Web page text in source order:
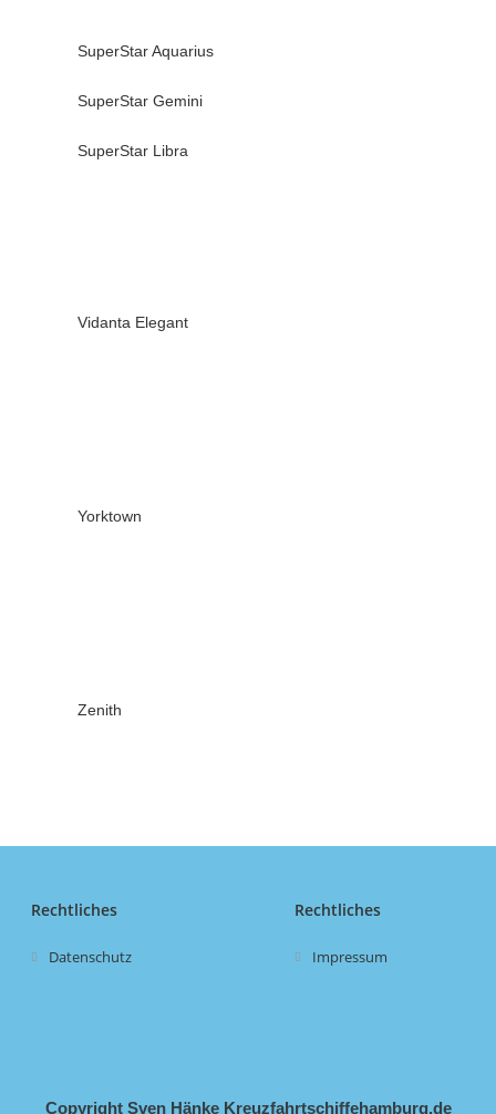
SuperStar Aquarius
SuperStar Gemini
SuperStar Libra
Vidanta Elegant
Yorktown
Zenith
Rechtliches
Datenschutz
Rechtliches
Impressum
Copyright Sven Hänke Kreuzfahrtschiffehamburg.de